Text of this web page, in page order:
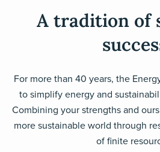
A tradition of
For more than 40 years, the
to simplify energy and
Combining your strengths and
more sustainable world through
of finite